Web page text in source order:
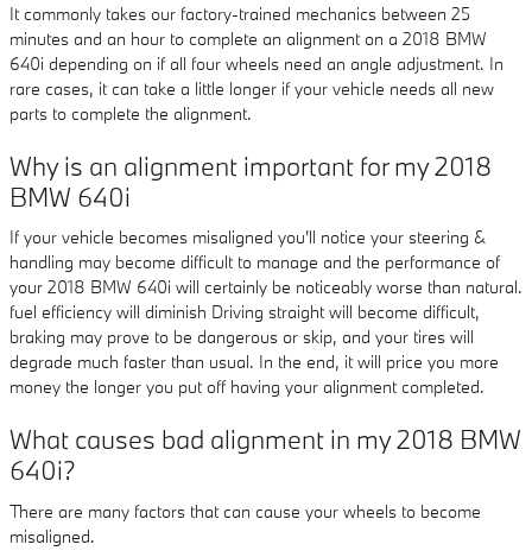
It commonly takes our factory-trained mechanics between 25
minutes and an hour to complete an alignment on a 2018 BMW
640i depending on if all four wheels need an angle adjustment. In
rare cases, it can take a little longer if your vehicle needs all new
parts to complete the alignment.
Why is an alignment important for my 2018
BMW 640i
If your vehicle becomes misaligned you'll notice your steering &
handling may become difficult to manage and the performance of
your 2018 BMW 640i will certainly be noticeably worse than natural.
fuel efficiency will diminish Driving straight will become difficult,
braking may prove to be dangerous or skip, and your tires will
degrade much faster than usual. In the end, it will price you more
money the longer you put off having your alignment completed.
What causes bad alignment in my 2018 BMW
640i?
There are many factors that can cause your wheels to become
misaligned.